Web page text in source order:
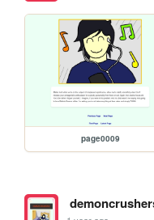
page0009